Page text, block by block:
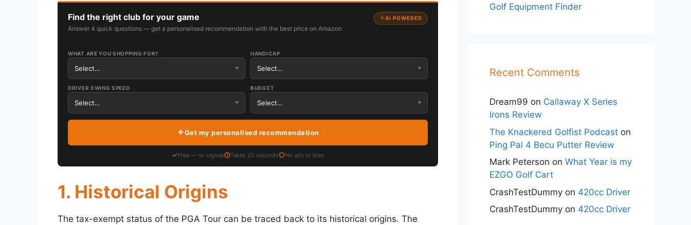
Find the right club for your game
Answer 4 quick questions — get a personalised recommendation with the best price on Amazon
AI POWERED
WHAT ARE YOU SHOPPING FOR? HANDICAP
DRIVER SWING SPEED BUDGET
Get my personalised recommendation
Free — no signup Takes 20 seconds No ads or bias
1. Historical Origins
The tax-exempt status of the PGA Tour can be traced back to its historical origins. The
Golf Equipment Finder
Recent Comments
Dream99 on Callaway X Series
Irons Review
The Knackered Golfist Podcast on
Ping Pal 4 Becu Putter Review
Mark Peterson on What Year is my
EZGO Golf Cart
CrashTestDummy on 420cc Driver
CrashTestDummy on 420cc Driver